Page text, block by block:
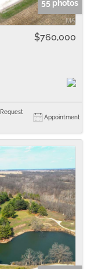
55 photos
$760,000
Request
Appointment